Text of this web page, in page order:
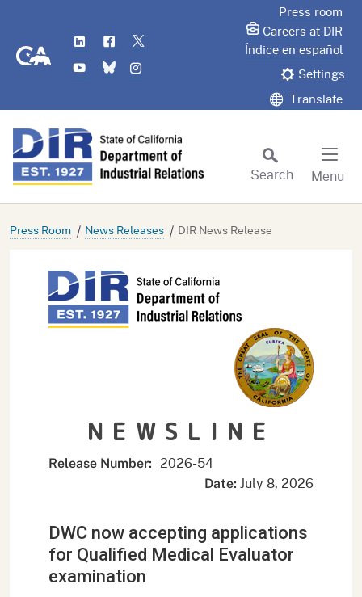
CA.gov
LinkedIn
Flickr
YouTube
Bluesky
Press room
Careers at DIR
Índice en español
Settings
Translate
Search
Menu
Press Room News Releases DIR News Release
NEWSLINE
Release Number: 2026-54
Date: July 8, 2026
DWC now accepting applications
for Qualified Medical Evaluator
examination